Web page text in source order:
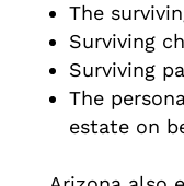
The
Surviving
Surviving
The
estate on